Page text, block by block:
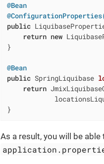
@Bean
public
return new
}
@Bean
public SpringLiquibase
return
}
As a result, you will be